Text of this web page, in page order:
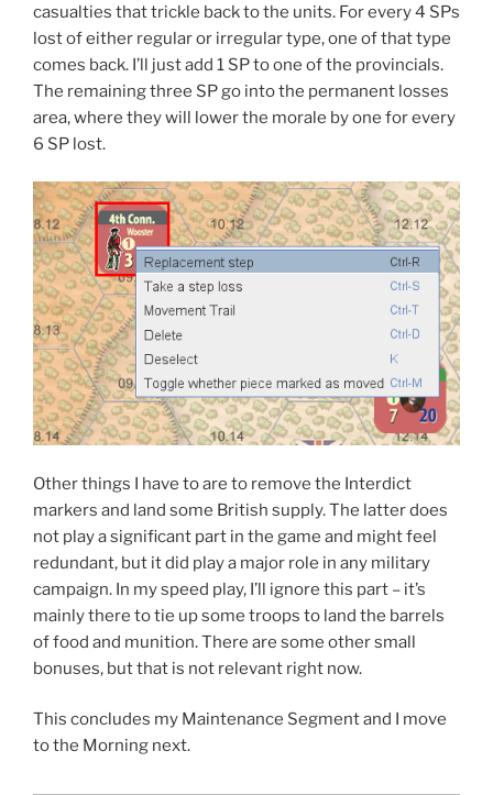
casualties that trickle back to the units. For every 4 SPs
lost of either regular or irregular type, one of that type
comes back. I’ll just add 1 SP to one of the provincials.
The remaining three SP go into the permanent losses
area, where they will lower the morale by one for every
6 SP lost.
Other things I have to are to remove the Interdict
markers and land some British supply. The latter does
not play a significant part in the game and might feel
redundant, but it did play a major role in any military
campaign. In my speed play, I’ll ignore this part – it’s
mainly there to tie up some troops to land the barrels
of food and munition. There are some other small
bonuses, but that is not relevant right now.
This concludes my Maintenance Segment and I move
to the Morning next.